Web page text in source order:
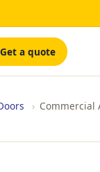
Get a quote
› Commercial